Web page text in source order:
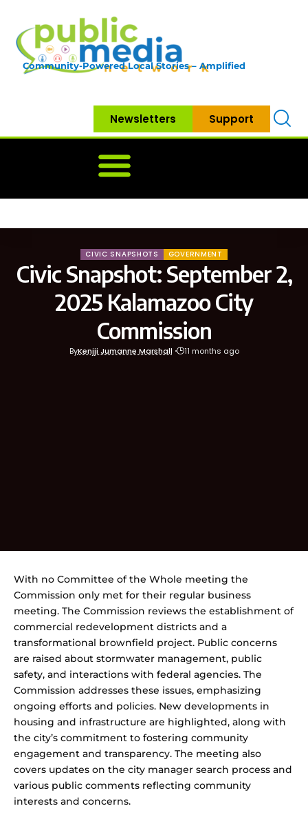
Community-Powered Local Stories – Amplified
Newsletters Support
CIVIC SNAPSHOTS GOVERNMENT
Civic Snapshot: September 2,
2025 Kalamazoo City
Commission
ByKenjji Jumanne Marshall 11 months ago
With no Committee of the Whole meeting the
Commission only met for their regular business
meeting. The Commission reviews the establishment of
commercial redevelopment districts and a
transformational brownfield project. Public concerns
are raised about stormwater management, public
safety, and interactions with federal agencies. The
Commission addresses these issues, emphasizing
ongoing efforts and policies. New developments in
housing and infrastructure are highlighted, along with
the city’s commitment to fostering community
engagement and transparency. The meeting also
covers updates on the city manager search process and
various public comments reflecting community
interests and concerns.